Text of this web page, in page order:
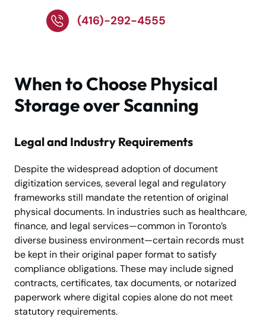
(416)-292-4555
When to Choose Physical
Storage over Scanning
Legal and Industry Requirements
Despite the widespread adoption of document
digitization services, several legal and regulatory
frameworks still mandate the retention of original
physical documents. In industries such as healthcare,
finance, and legal services—common in Toronto’s
diverse business environment—certain records must
be kept in their original paper format to satisfy
compliance obligations. These may include signed
contracts, certificates, tax documents, or notarized
paperwork where digital copies alone do not meet
statutory requirements.